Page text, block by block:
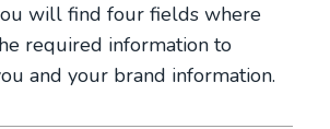
will find four fields where
required information to
and your brand information.